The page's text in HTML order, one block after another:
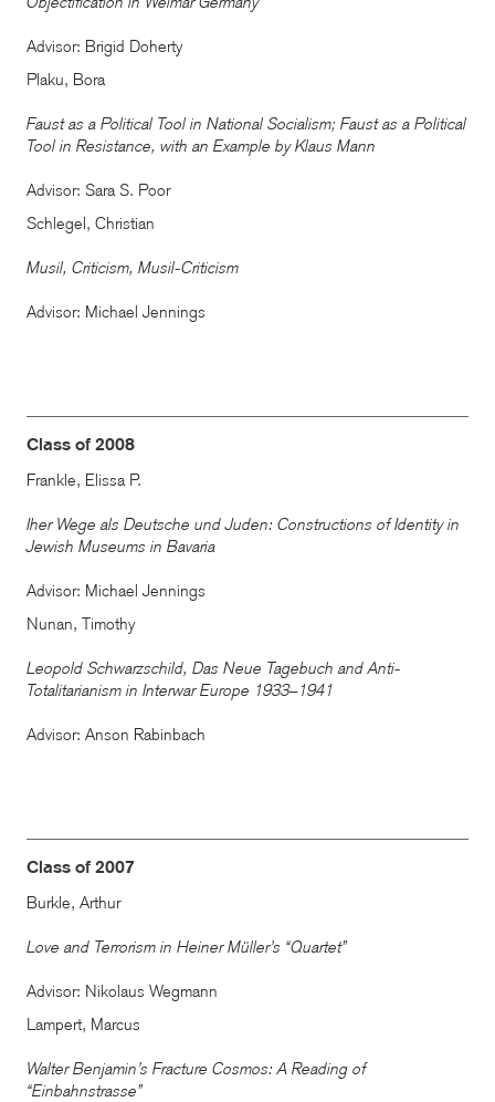
Advisor: Brigid Doherty
Plaku, Bora
Faust as a Political Tool in National Socialism; Faust as a Political
Tool in Resistance, with an Example by Klaus Mann
Advisor: Sara S. Poor
Schlegel, Christian
Musil, Criticism, Musil-Criticism
Advisor: Michael Jennings
Class of 2008
Frankle, Elissa P.
Iher Wege als Deutsche und Juden: Constructions of Identity in
Jewish Museums in Bavaria
Advisor: Michael Jennings
Nunan, Timothy
Leopold Schwarzschild, Das Neue Tagebuch and Anti-
Totalitarianism in Interwar Europe 1933–1941
Advisor: Anson Rabinbach
Class of 2007
Burkle, Arthur
Love and Terrorism in Heiner Müller’s “Quartet”
Advisor: Nikolaus Wegmann
Lampert, Marcus
Walter Benjamin’s Fracture Cosmos: A Reading of
“Einbahnstrasse”